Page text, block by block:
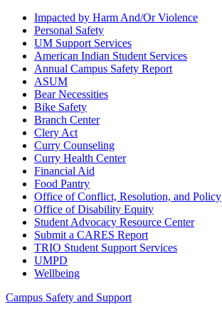
Impacted by Harm And/Or Violence
Personal Safety
UM Support Services
American Indian Student Services
Annual Campus Safety Report
ASUM
Bear Necessities
Bike Safety
Branch Center
Clery Act
Curry Counseling
Curry Health Center
Financial Aid
Food Pantry
Office of Conflict, Resolution, and Policy
Office of Disability Equity
Student Advocacy Resource Center
Submit a CARES Report
TRIO Student Support Services
UMPD
Wellbeing
Campus Safety and Support